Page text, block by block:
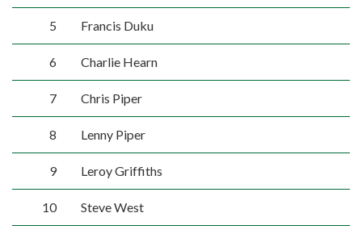
5 Francis Duku
6 Charlie Hearn
7 Chris Piper
8 Lenny Piper
9 Leroy Griffiths
10 Steve West